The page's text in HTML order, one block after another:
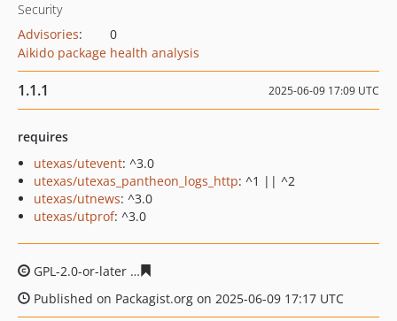
Security
Advisories:
0
Aikido package health analysis
1.1.1 2025-06-09 17:09 UTC
requires
utexas/utevent: ^3.0
utexas/utexas_pantheon_logs_http: ^1 || ^2
utexas/utnews: ^3.0
utexas/utprof: ^3.0
GPL-2.0-or-later
Published on Packagist.org on 2025-06-09 17:17 UTC